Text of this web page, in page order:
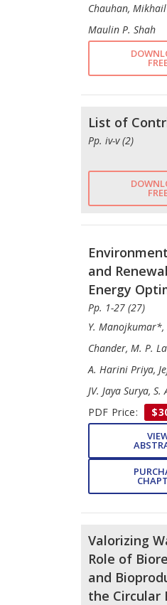
Chauhan,
Maulin P. Shah
List of
Pp. iv-v (2)
and
Energy
Pp. 1-27 (27)
Y. Manojkumar*,
Chander, M. P.
A. Harini Priya,
JV. Jaya Surya, S.
PDF Price:
Valorizing
Role of
and
the Circular